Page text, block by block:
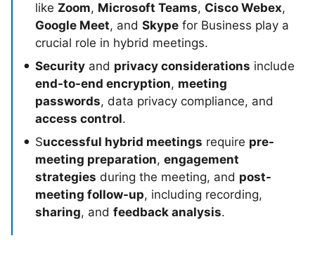
like Zoom, Microsoft Teams, Cisco Webex,
Google Meet, and Skype for Business play a
crucial role in hybrid meetings.
Security and privacy considerations include
end-to-end encryption, meeting
passwords, data privacy compliance, and
access control.
Successful hybrid meetings require pre-
meeting preparation, engagement
strategies during the meeting, and post-
meeting follow-up, including recording,
sharing, and feedback analysis.